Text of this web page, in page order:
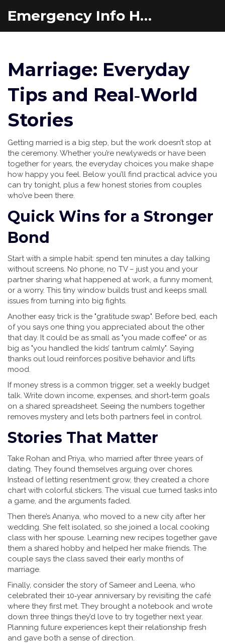
Emergency Info Hub
Marriage: Everyday
Tips and Real‑World
Stories
Getting married is a big step, but the work doesn’t stop at
the ceremony. Whether you’re newlyweds or have been
together for years, the everyday choices you make shape
how happy you feel. Below you’ll find practical advice you
can try tonight, plus a few honest stories from couples
who’ve been there.
Quick Wins for a Stronger
Bond
Start with a simple habit: spend ten minutes a day talking
without screens. No phone, no TV – just you and your
partner sharing what happened at work, a funny moment,
or a worry. This tiny window builds trust and keeps small
issues from turning into big fights.
Another easy trick is the "gratitude swap". Before bed, each
of you says one thing you appreciated about the other
that day. It could be as small as "you made coffee" or as
big as "you handled the kids’ tantrum calmly". Saying
thanks out loud reinforces positive behavior and lifts
mood.
If money stress is a common trigger, set a weekly budget
talk. Write down income, expenses, and short‑term goals
on a shared spreadsheet. Seeing the numbers together
removes mystery and lets both partners feel in control.
Stories That Matter
Take Rohan and Priya, who married after three years of
dating. They found themselves arguing over chores.
Instead of letting resentment grow, they created a chore
chart with colorful stickers. The visual cue turned tasks into
a game, and the arguments faded.
Then there’s Ananya, who moved to a new city after her
wedding. She felt isolated, so she joined a local cooking
class with her spouse. Learning new recipes together gave
them a shared hobby and helped her make friends. The
couple says the class saved their early months of
marriage.
Finally, consider the story of Sameer and Leena, who
celebrated their 10‑year anniversary by revisiting the café
where they first met. They brought a notebook and wrote
down three things they’d love to try together next year.
Planning future experiences kept their relationship fresh
and gave both a sense of direction.